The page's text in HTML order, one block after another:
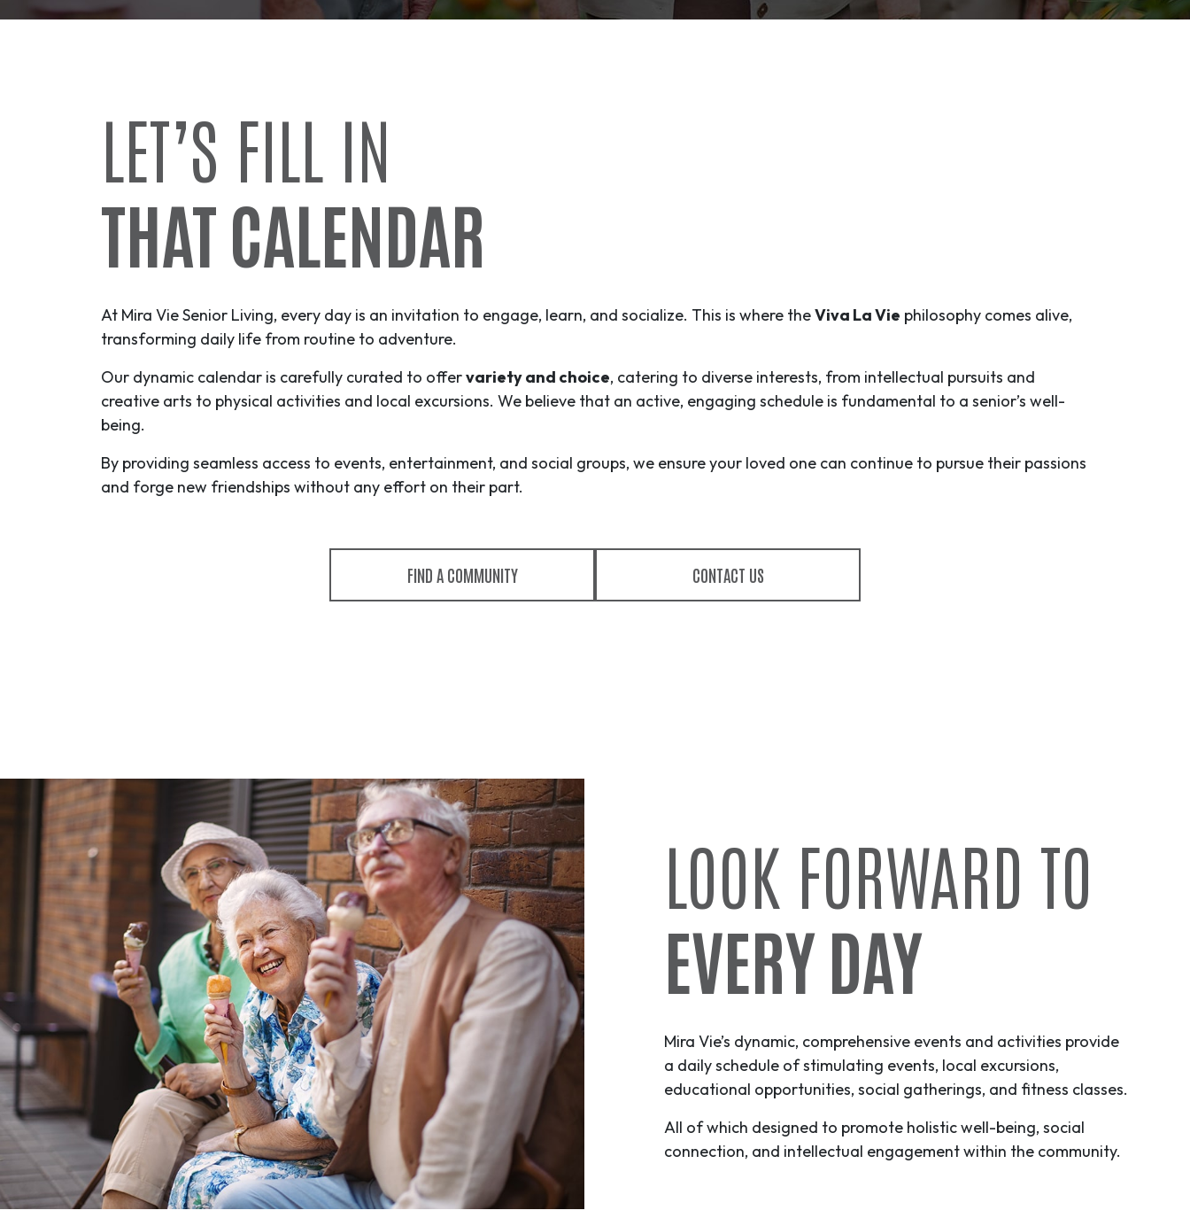
LET’S FILL IN
THAT CALENDAR
At Mira Vie Senior Living, every day is an invitation to engage, learn, and socialize. This is where theViva La Vie philosophy comes alive,
transforming daily life from routine to adventure.
Our dynamic calendar is carefully curated to offervariety and choice, catering to diverse interests, from intellectual pursuits and
creative arts to physical activities and local excursions. We believe that an active, engaging schedule is fundamental to a senior’s well-
being.
By providing seamless access to events, entertainment, and social groups, we ensure your loved one can continue to pursue their passions
and forge new friendships without any effort on their part.
FIND A COMMUNITY CONTACT US
LOOK FORWARD TO
EVERY DAY
Mira Vie’s dynamic, comprehensive events and activities provide
a daily schedule of stimulating events, local excursions,
educational opportunities, social gatherings, and fitness classes.
All of which designed to promote holistic well-being, social
connection, and intellectual engagement within the community.